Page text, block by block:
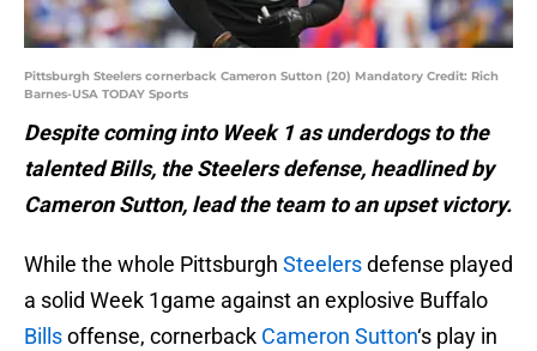
Pittsburgh Steelers cornerback Cameron Sutton (20) Mandatory Credit: Rich
Barnes-USA TODAY Sports
Despite coming into Week 1 as underdogs to the
talented Bills, the Steelers defense, headlined by
Cameron Sutton, lead the team to an upset victory.
While the whole Pittsburgh Steelersdefense played
a solid Week 1game against an explosive Buffalo
Billsoffense, cornerback Cameron Sutton‘s play in